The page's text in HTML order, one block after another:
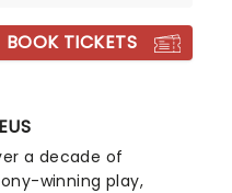
BOOK TICKETS
a decade of
winning play,